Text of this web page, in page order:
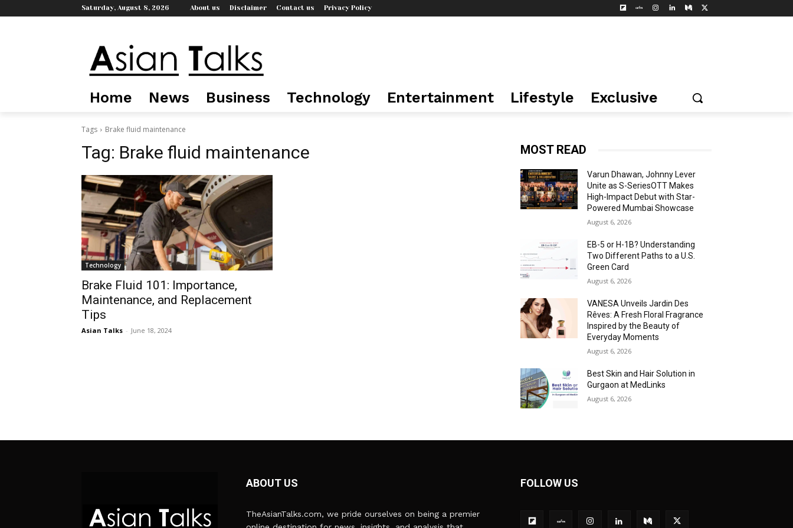
Saturday, August 8, 2026 About us Disclaimer Contact us Privacy Policy
Home News Business Technology Entertainment Lifestyle Exclusive
Tags Brake fluid maintenance
Tag: Brake fluid maintenance
Technology
Brake Fluid 101: Importance,
Maintenance, and Replacement
Tips
Asian Talks - June 18, 2024
MOST READ
Varun Dhawan, Johnny Lever
Unite as S-SeriesOTT Makes
High-Impact Debut with Star-
Powered Mumbai Showcase
August 6, 2026
EB-5 or H-1B? Understanding
Two Different Paths to a U.S.
Green Card
August 6, 2026
VANESA Unveils Jardin Des
Rêves: A Fresh Floral Fragrance
Inspired by the Beauty of
Everyday Moments
August 6, 2026
Best Skin and Hair Solution in
Gurgaon at MedLinks
August 6, 2026
ABOUT US
TheAsianTalks.com, we pride ourselves on being a premier
FOLLOW US